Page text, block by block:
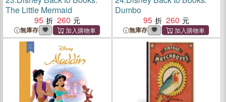
The Little Mermaid
95
260
無庫存
Dumbo
95
260
無庫存